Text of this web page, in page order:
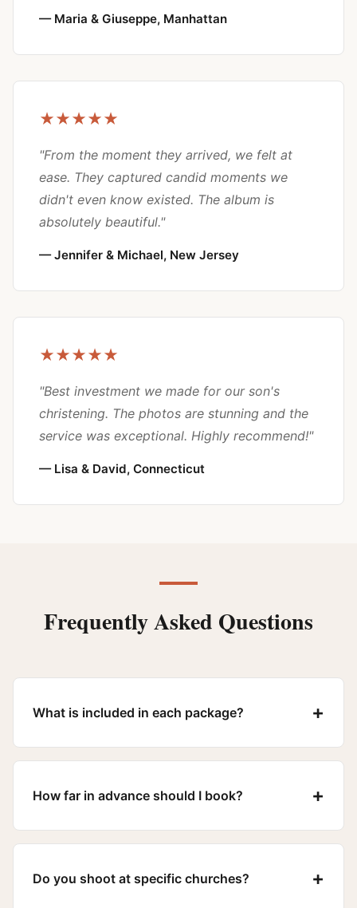
— Maria & Giuseppe, Manhattan
★★★★★
"From the moment they arrived, we felt at
ease. They captured candid moments we
didn't even know existed. The album is
absolutely beautiful."
— Jennifer & Michael, New Jersey
★★★★★
"Best investment we made for our son's
christening. The photos are stunning and the
service was exceptional. Highly recommend!"
— Lisa & David, Connecticut
Frequently Asked Questions
What is included in each package? +
How far in advance should I book? +
Do you shoot at specific churches? +